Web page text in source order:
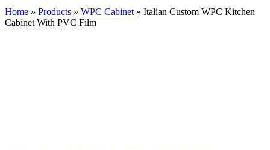
Home » Products » WPC Cabinet » Italian Custom WPC Kitchen
Cabinet With PVC Film